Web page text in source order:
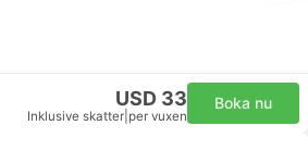
USD 33
Inklusive skatter per vuxen
Boka nu